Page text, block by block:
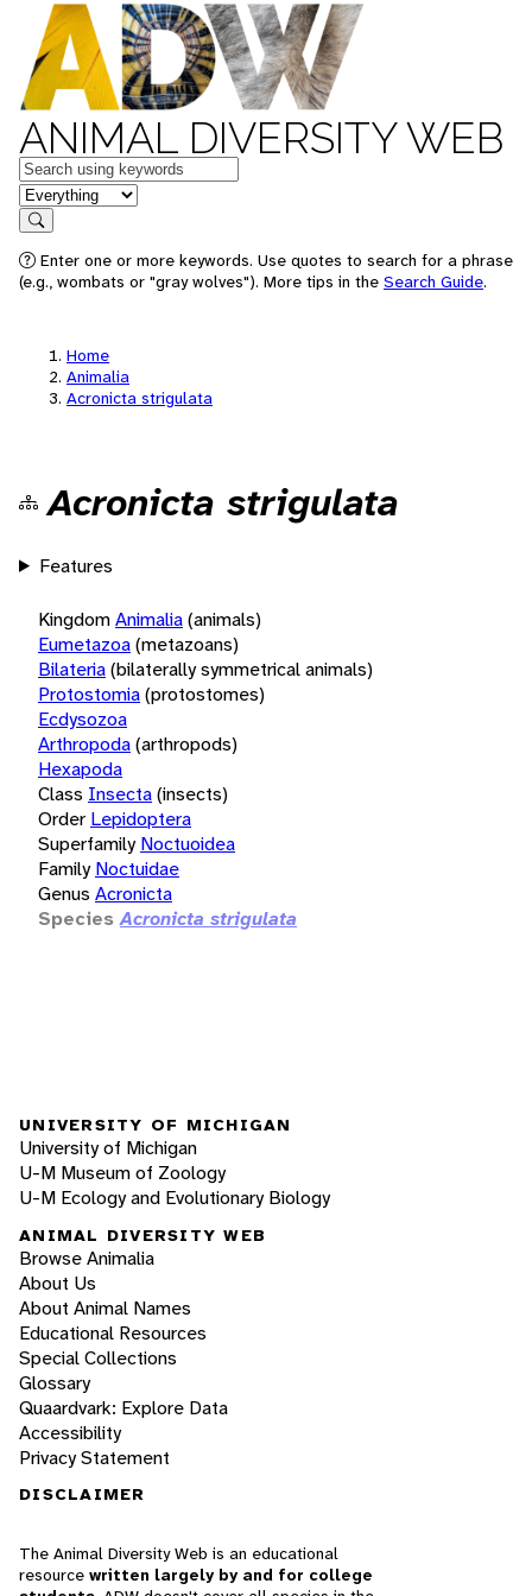
ANIMAL DIVERSITY WEB
Keywords
in feature
Search
Enter one or more keywords. Use quotes to search for a phrase
(e.g., wombats or "gray wolves"). More tips in the Search Guide.
Home
Animalia
Acronicta strigulata
Acronicta strigulata
Features
KingdomAnimalia(animals)
Eumetazoa(metazoans)
Bilateria(bilaterally symmetrical animals)
Protostomia(protostomes)
Ecdysozoa
Arthropoda(arthropods)
Hexapoda
Class Insecta(insects)
Order Lepidoptera
Superfamily Noctuoidea
Family Noctuidae
Genus Acronicta
Species Acronicta strigulata
UNIVERSITY OF MICHIGAN
University of Michigan
U-M Museum of Zoology
U-M Ecology and Evolutionary Biology
ANIMAL DIVERSITY WEB
Browse Animalia
About Us
About Animal Names
Educational Resources
Special Collections
Glossary
Quaardvark: Explore Data
Accessibility
Privacy Statement
DISCLAIMER
The Animal Diversity Web is an educational
resource written largely by and for college